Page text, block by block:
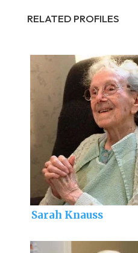
RELATED PROFILES
Sarah Knauss